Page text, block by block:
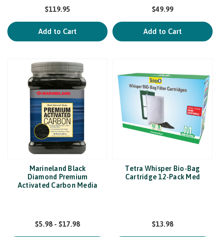
$119.95
Add to Cart
$49.99
Add to Cart
Marineland Black
Diamond Premium
Activated Carbon Media
$5.98 - $17.98
Tetra Whisper Bio-Bag
Cartridge 12-Pack Med
$13.98